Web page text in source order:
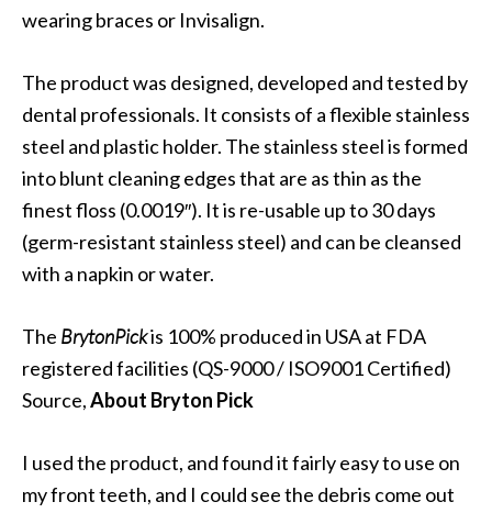
wearing braces or Invisalign.
The product was designed, developed and tested by
dental professionals. It consists of a flexible stainless
steel and plastic holder. The stainless steel is formed
into blunt cleaning edges that are as thin as the
finest floss (0.0019″). It is re-usable up to 30 days
(germ-resistant stainless steel) and can be cleansed
with a napkin or water.
The BrytonPickis 100% produced in USA at FDA
registered facilities (QS-9000 / ISO9001 Certified)
Source,About Bryton Pick
I used the product, and found it fairly easy to use on
my front teeth, and I could see the debris come out